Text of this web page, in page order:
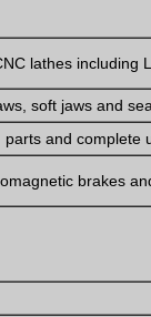
lathes including
soft jaws and
and complete
brakes